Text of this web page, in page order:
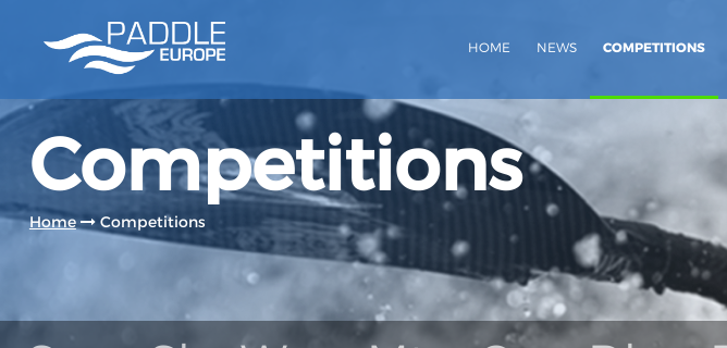
HOME NEWS COMPETITIONS
Competitions
Home Competitions